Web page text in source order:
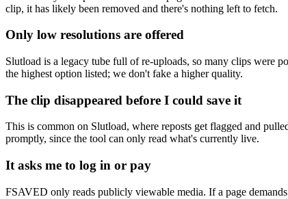
clip, it has likely been removed and there's nothing left to fetch.
Only low resolutions are offered
Slutload is a legacy tube full of re-uploads, so many clips were
the highest option listed; we don't fake a higher quality.
The clip disappeared before I could save it
This is common on Slutload, where reposts get flagged and
promptly, since the tool can only read what's currently live.
It asks me to log in or pay
FSAVED only reads publicly viewable media. If a page